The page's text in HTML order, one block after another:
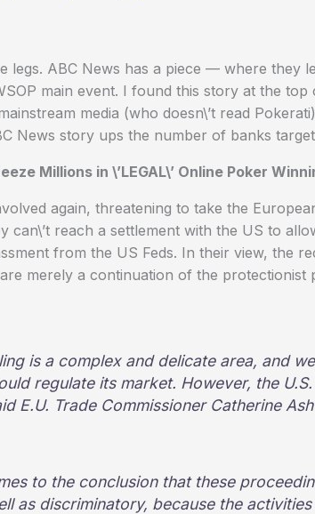
legs. ABC News has a piece — where they
main event. I found this story at the
media (who doesn\’t read
News story ups the number of banks
Millions in \’LEGAL\’ Online Poker
again, threatening to take the
can\’t reach a settlement with the US to
from the US Feds. In their view, the
merely a continuation of the protectionist
is a complex and delicate area, and
regulate its market. However, the
E.U. Trade Commissioner Catherine
to the conclusion that these
as discriminatory, because the